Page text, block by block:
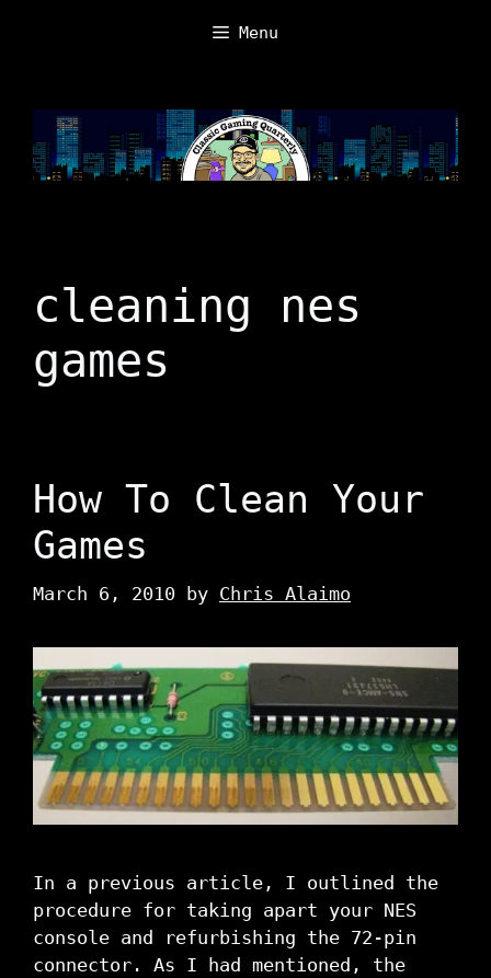
Menu
cleaning nes
games
How To Clean Your
Games
March 6, 2010 by Chris Alaimo
In a previous article, I outlined the
procedure for taking apart your NES
console and refurbishing the 72-pin
connector. As I had mentioned, the